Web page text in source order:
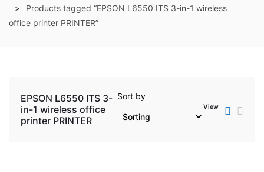
Products tagged “EPSON L6550 ITS 3-in-1 wireless
office printer PRINTER”
EPSON L6550 ITS 3-
in-1 wireless office
printer PRINTER
Sort by
View